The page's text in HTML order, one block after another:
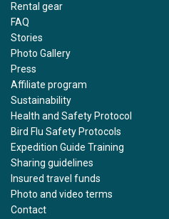
Rental gear
FAQ
Stories
Photo Gallery
Press
Affiliate program
Sustainability
Health and Safety Protocol
Bird Flu Safety Protocols
Expedition Guide Training
Sharing guidelines
Insured travel funds
Photo and video terms
Contact